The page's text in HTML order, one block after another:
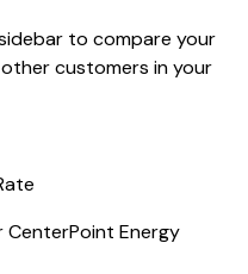
to compare your
customers in your
CenterPoint Energy